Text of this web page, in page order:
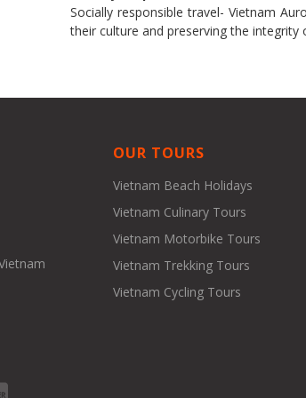
Socially responsible travel- Vietnam
their culture and preserving the integrity
OUR TOURS
Vietnam Beach Holidays
Vietnam Culinary Tours
Vietnam Motorbike Tours
Vietnam Trekking Tours
Vietnam Cycling Tours